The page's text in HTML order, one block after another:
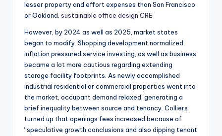
lesser property and effort expenses than San Francisco
or Oakland. sustainable office design CRE
However, by 2024 as well as 2025, market states
began to modify. Shopping development normalized,
inflation pressured service investing, as well as business
became a lot more cautious regarding extending
storage facility footprints. As newly accomplished
industrial residential or commercial properties went into
the market, occupant demand relaxed, generating a
brief inequality between source and tenancy. Colliers
turned up that openings fees increased because of
“speculative growth conclusions and also dipping tenant